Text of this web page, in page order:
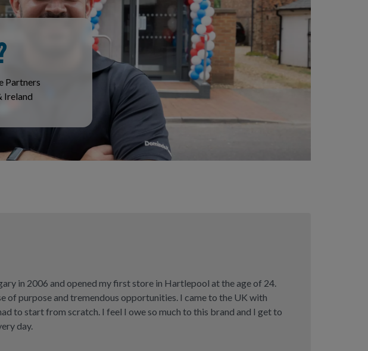
Partners
Ireland
in 2006 and opened my first store in Hartlepool at the age of 24.
of purpose and tremendous opportunities. I came to the UK with
to start from scratch. I feel I owe so much to this brand and I get to
day.